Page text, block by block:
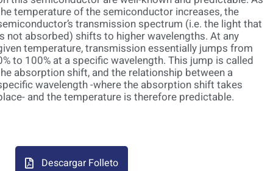
temperature of the semiconductor increases, the
transmission spectrum (i.e. the light that
not absorbed) shifts to higher wavelengths. At any
temperature, transmission essentially jumps from
to 100% at a specific wavelength. This jump is called
absorption shift, and the relationship between a
wavelength -where the absorption shift takes
and the temperature is therefore predictable.
Descargar Folleto